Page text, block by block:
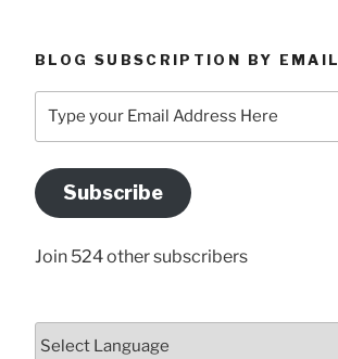
BLOG SUBSCRIPTION BY EMAIL
your
Address
Here
Subscribe
Join 524 other subscribers